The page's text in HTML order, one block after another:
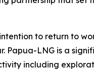
to return to
Papua-LNG is a
including